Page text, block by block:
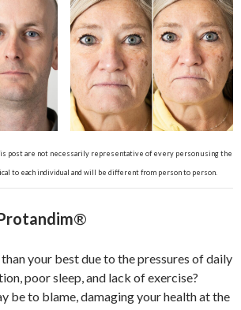
post are not necessarily representative of every person using the
to each individual and will be different from person to person.
®
your best due to the pressures of daily
poor sleep, and lack of exercise?
be to blame, damaging your health at the